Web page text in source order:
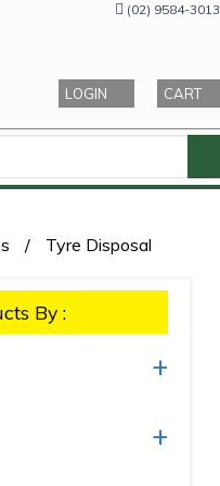
(02) 9584-3013
LOGIN CART
/ Tyre Disposal
By :
+
+